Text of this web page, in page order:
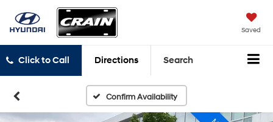
Saved
Click to Call Directions Search
Confirm Availability